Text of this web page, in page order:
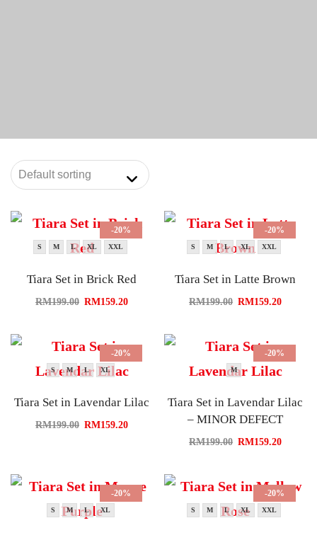
-20%
S M L XL XXL
Tiara Set in Brick Red
RM199.00 RM159.20
-20%
S M L XL XXL
Tiara Set in Latte Brown
RM199.00 RM159.20
-20%
S M L XL
Tiara Set in Lavendar Lilac
RM199.00 RM159.20
-20%
M
Tiara Set in Lavendar Lilac
– MINOR DEFECT
RM199.00 RM159.20
-20%
S M L XL
-20%
S M L XL XXL